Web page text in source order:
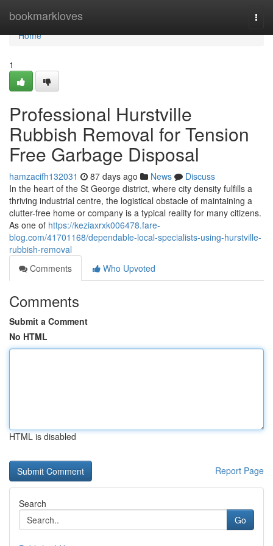
bookmarkloves
Home
Home
1
Professional Hurstville
Rubbish Removal for Tension
Free Garbage Disposal
hamzacifh132031 87 days ago News
Discuss
In the heart of the St George district, where city density fulfills a
thriving industrial centre, the logistical obstacle of maintaining a
clutter-free home or company is a typical reality for many citizens.
As one of https://keziaxrxk006478.fare-
blog.com/41701168/dependable-local-specialists-using-hurstville-
rubbish-removal
Comments
Who Upvoted
Comments
Submit a Comment
No HTML
HTML is disabled
Report Page
Search
Go